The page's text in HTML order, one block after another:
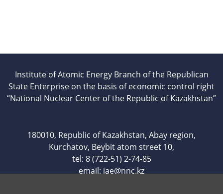
Institute of Atomic Energy Branch of the Republican
State Enterprise on the basis of economic control right
“National Nuclear Center of the Republic of Kazakhstan”
180010, Republic of Kazakhstan, Abay region,
Kurchatov, Beybit atom street 10,
tel: 8 (722-51) 2-74-85
email: iae@nnc.kz